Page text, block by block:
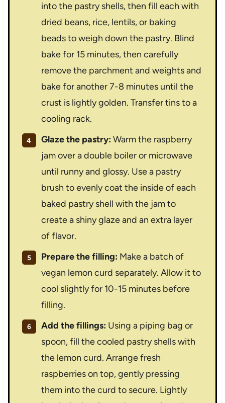
into the pastry shells, then fill each with
dried beans, rice, lentils, or baking
beads to weigh down the pastry. Blind
bake for 15 minutes, then carefully
remove the parchment and weights and
bake for another 7-8 minutes until the
crust is lightly golden. Transfer tins to a
cooling rack.
Glaze the pastry: Warm the raspberry
jam over a double boiler or microwave
until runny and glossy. Use a pastry
brush to evenly coat the inside of each
baked pastry shell with the jam to
create a shiny glaze and an extra layer
of flavor.
Prepare the filling: Make a batch of
vegan lemon curd separately. Allow it to
cool slightly for 10-15 minutes before
filling.
Add the fillings: Using a piping bag or
spoon, fill the cooled pastry shells with
the lemon curd. Arrange fresh
raspberries on top, gently pressing
them into the curd to secure. Lightly